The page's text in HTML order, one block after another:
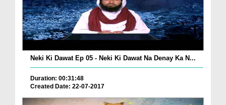
Neki Ki Dawat Ep 05 - Neki Ki Dawat Na Denay Ka N...
Duration: 00:31:48
Created Date: 22-07-2017